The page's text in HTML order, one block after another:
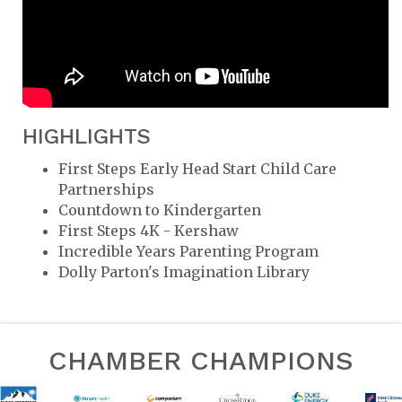
HIGHLIGHTS
First Steps Early Head Start Child Care
Partnerships
Countdown to Kindergarten
First Steps 4K - Kershaw
Incredible Years Parenting Program
Dolly Parton's Imagination Library
CHAMBER CHAMPIONS